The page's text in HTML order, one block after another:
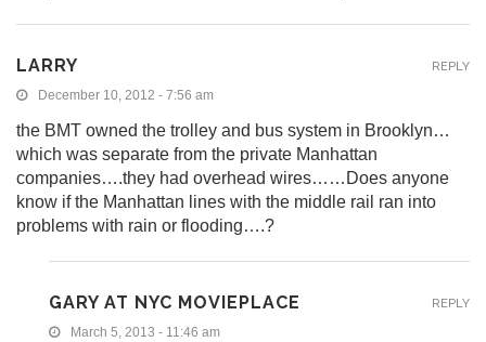
LARRY
December 10, 2012 - 7:56 am
the BMT owned the trolley and bus system in Brooklyn…
which was separate from the private Manhattan
companies….they had overhead wires……Does anyone
know if the Manhattan lines with the middle rail ran into
problems with rain or flooding….?
REPLY
GARY AT NYC MOVIEPLACE
March 5, 2013 - 11:46 am
REPLY